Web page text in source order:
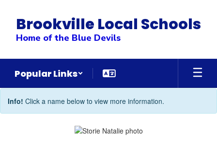
main
content
Brookville Local Schools
Home of the Blue Devils
Popular Links
Counseling
Office
Info! Click a name below to view more information.